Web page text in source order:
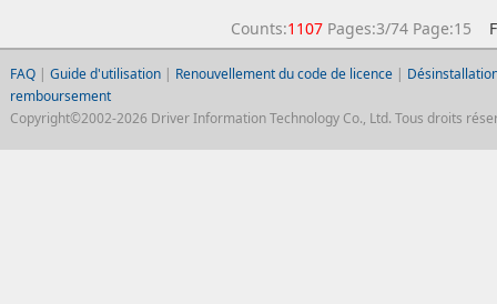
Counts:1107Pages:3/74 Page:15
FAQ| Guide d'utilisation| Renouvellement du code de licence|
remboursement
Copyright©2002-2026 Driver Information Technology Co., Ltd. Tous droits